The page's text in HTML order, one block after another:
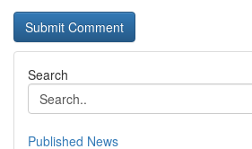
Search
Published News